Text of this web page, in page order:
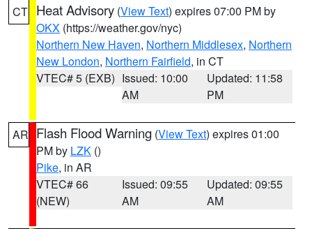
CT Heat Advisory (View Text) expires 07:00 PM by
OKX (https://weather.gov/nyc)
Northern New Haven, Northern Middlesex, Northern
New London, Northern Fairfield, in CT
VTEC# 5 (EXB) Issued: 10:00
AM
Updated: 11:58
PM
AR Flash Flood Warning (View Text) expires 01:00
PM by LZK ()
Pike, in AR
VTEC# 66
(NEW)
Issued: 09:55
AM
Updated: 09:55
AM